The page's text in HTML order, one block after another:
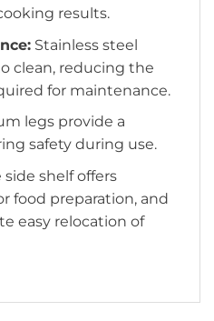
results.
Stainless steel
clean, reducing the
for maintenance.
legs provide a
safety during use.
shelf offers
food preparation, and
easy relocation of